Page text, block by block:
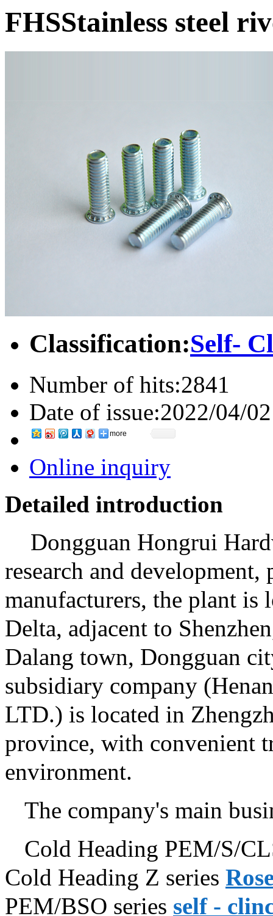
FHSStainless steel
Classification:Self-
Number of hits:2841
Date of issue:2022/04/02
more
Online inquiry
Detailed introduction
Dongguan Hongrui
research and development,
manufacturers, the plant is
Delta, adjacent to
Dalang town, Dongguan
subsidiary company
LTD.) is located in
province, with convenient
environment.
The company's main
Cold Heading PEM/S/
Cold Heading Z series
PEM/BSO series self -